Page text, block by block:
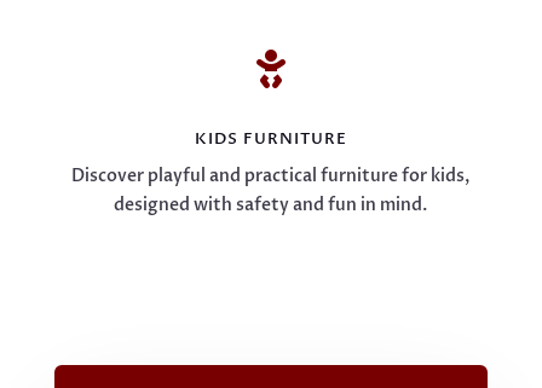

KIDS FURNITURE
Discover playful and practical furniture for kids,
designed with safety and fun in mind.